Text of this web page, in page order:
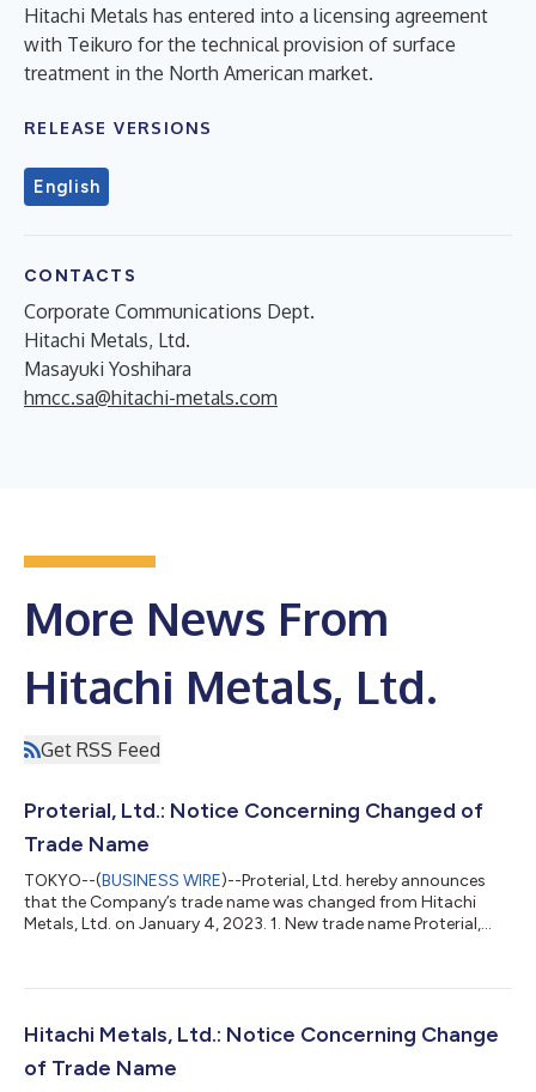
Hitachi Metals has entered into a licensing agreement
with Teikuro for the technical provision of surface
treatment in the North American market.
RELEASE VERSIONS
English
CONTACTS
Corporate Communications Dept.
Hitachi Metals, Ltd.
Masayuki Yoshihara
hmcc.sa@hitachi-metals.com
More News From
Hitachi Metals, Ltd.
Get RSS Feed
Proterial, Ltd.: Notice Concerning Changed of
Trade Name
TOKYO--(BUSINESS WIRE)--Proterial, Ltd. hereby announces
that the Company’s trade name was changed from Hitachi
Metals, Ltd. on January 4, 2023. 1. New trade name Proterial,
three elements: Mission: “Make the best quality available to
and Values: “Unfaltering integrity” and “United by respect.” It
Hitachi Metals, Ltd.: Notice Concerning Change
of Trade Name